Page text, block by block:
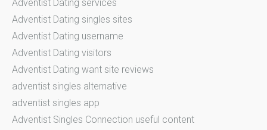
Adventist Dating services
Adventist Dating singles sites
Adventist Dating username
Adventist Dating visitors
Adventist Dating want site reviews
adventist singles alternative
adventist singles app
Adventist Singles Connection useful content